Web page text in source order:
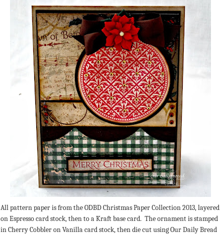
All pattern paper is from the ODBD Christmas Paper Collection 2013, layered
on Espresso card stock, then to a Kraft base card. The ornament is stamped
in Cherry Cobbler on Vanilla card stock, then die cut using Our Daily Bread